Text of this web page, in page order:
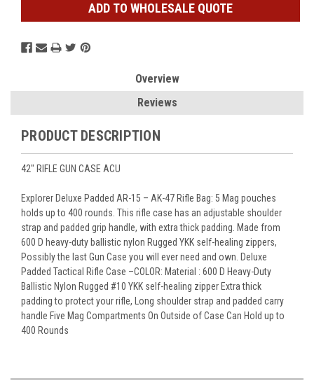
ADD TO WHOLESALE QUOTE
Overview
Reviews
PRODUCT DESCRIPTION
42" RIFLE GUN CASE ACU
Explorer Deluxe Padded AR-15 – AK-47 Rifle Bag: 5 Mag pouches
holds up to 400 rounds. This rifle case has an adjustable shoulder
strap and padded grip handle, with extra thick padding. Made from
600 D heavy-duty ballistic nylon Rugged YKK self-healing zippers,
Possibly the last Gun Case you will ever need and own. Deluxe
Padded Tactical Rifle Case –COLOR: Material : 600 D Heavy-Duty
Ballistic Nylon Rugged #10 YKK self-healing zipper Extra thick
padding to protect your rifle, Long shoulder strap and padded carry
handle Five Mag Compartments On Outside of Case Can Hold up to
400 Rounds